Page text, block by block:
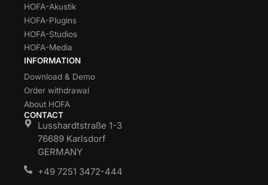
HOFA-Akustik
HOFA-Plugins
HOFA-Studios
HOFA-Media
INFORMATION
Download & Demo
Order withdrawal
About HOFA
CONTACT
Lusshardtstraße 1-3
76689 Karlsdorf
GERMANY
+49 7251 3472-444